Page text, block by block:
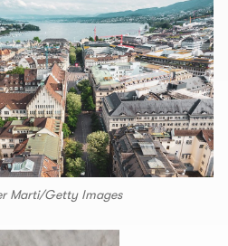
Marti/Getty Images